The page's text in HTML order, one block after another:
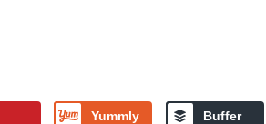
Yummly Buffer